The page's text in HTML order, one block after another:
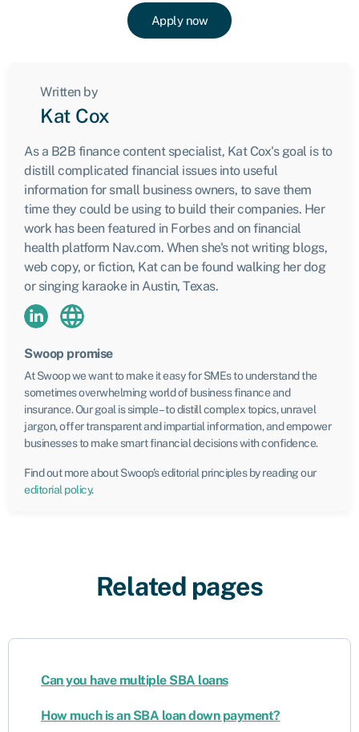
Apply now
Written by
Kat Cox
As a B2B finance content specialist, Kat Cox's goal is to
distill complicated financial issues into useful
information for small business owners, to save them
time they could be using to build their companies. Her
work has been featured in Forbes and on financial
health platform Nav.com. When she's not writing blogs,
web copy, or fiction, Kat can be found walking her dog
or singing karaoke in Austin, Texas.
Swoop promise
At Swoop we want to make it easy for SMEs to understand the
sometimes overwhelming world of business finance and
insurance. Our goal is simple – to distill complex topics, unravel
jargon, offer transparent and impartial information, and empower
businesses to make smart financial decisions with confidence.
Find out more about Swoop’s editorial principles by reading our
editorial policy.
Related pages
Can you have multiple SBA loans
How much is an SBA loan down payment?